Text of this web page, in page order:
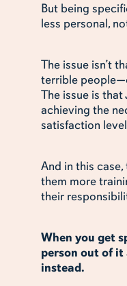
But being
less personal,
The issue isn’t
terrible
The issue is that
achieving the
satisfaction
And in this
them more
their
When you get
person out of it
instead.